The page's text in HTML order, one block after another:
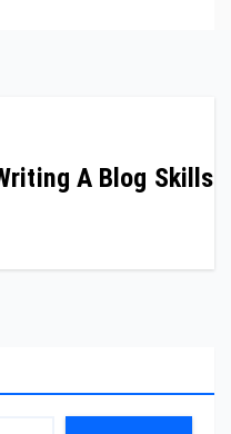
A Blog Skills